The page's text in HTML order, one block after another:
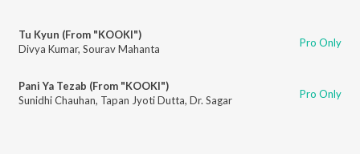
Tu Kyun (From "KOOKI")
Divya Kumar, Sourav Mahanta Pro Only
Pani Ya Tezab (From "KOOKI")
Sunidhi Chauhan, Tapan Jyoti Dutta, Dr. Sagar Pro Only